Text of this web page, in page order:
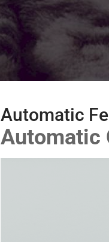
Automatic
Automatic